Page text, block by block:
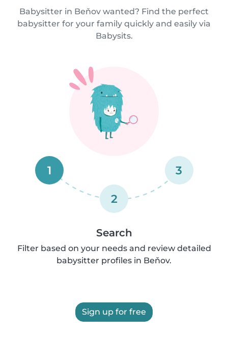
Babysitter in Beňov wanted? Find the perfect
babysitter for your family quickly and easily via
Babysits.
1
2
3
Search
Filter based on your needs and review detailed
babysitter profiles in Beňov.
Sign up for free